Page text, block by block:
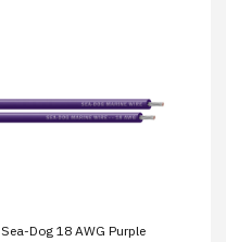
Sea-Dog 18 AWG Purple